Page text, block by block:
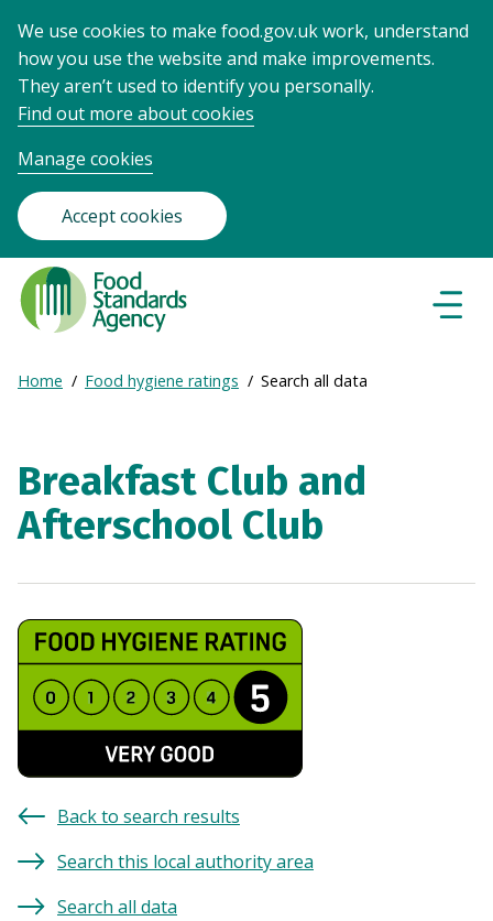
We use cookies to make food.gov.uk work, understand
how you use the website and make improvements.
They aren’t used to identify you personally.
Find out more about cookies
Manage cookies
Accept cookies
Food
Standards
Agency
Frontpage
Breadcrumb
Expand
Home Food hygiene ratings Search all data
Breakfast Club and
Afterschool Club
Back to search results
Search this local authority area
Search all data